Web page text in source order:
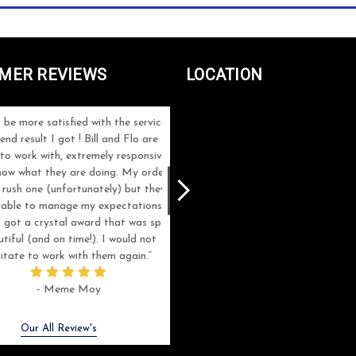
REVIEWS
more satisfied with the service
result I got ! Bill and Flo are
work with, extremely responsive
what they are doing. My order
one (unfortunately) but they
to manage my expectations
a crystal award that was sp
(and on time!). I would not
to work with them again.
- Meme Moy
Our All Review's
LOCATION